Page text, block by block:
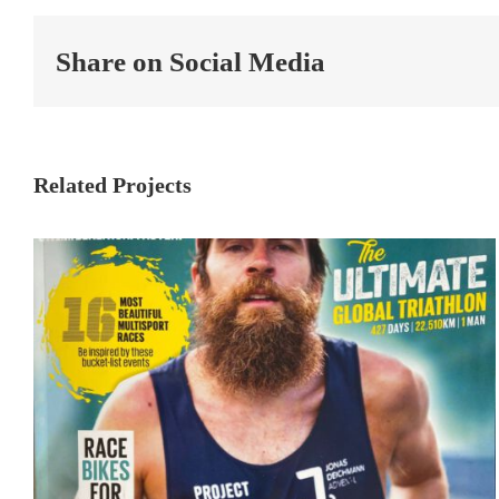
Share on Social Media
Related Projects
TRIATHLON: The ultimate
global Triathlon